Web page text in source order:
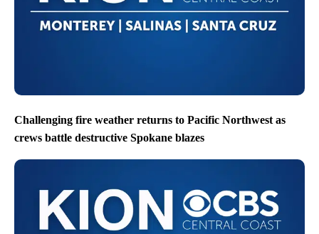
Challenging fire weather returns to Pacific Northwest as
crews battle destructive Spokane blazes